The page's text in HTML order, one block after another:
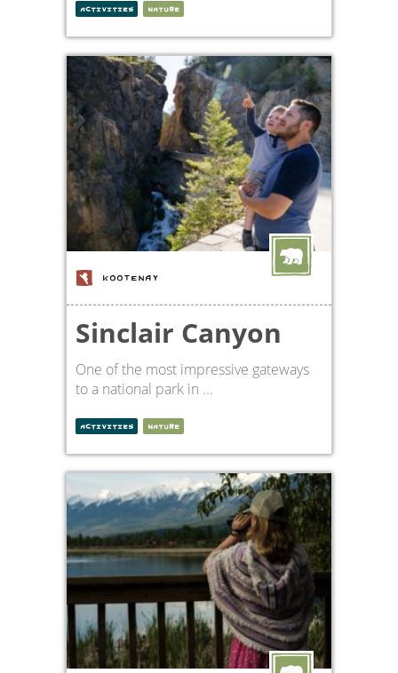
ACTIVITIES NATURE
KOOTENAY
Sinclair Canyon
One of the most impressive gateways
to a national park in ...
ACTIVITIES NATURE